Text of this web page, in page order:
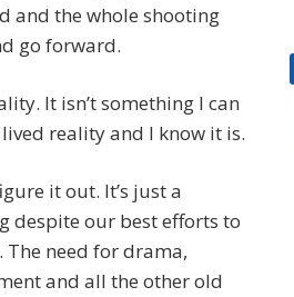
and the whole shooting
go forward.
It isn’t something I can
reality and I know it is.
it out. It’s just a
despite our best efforts to
need for drama,
and all the other old